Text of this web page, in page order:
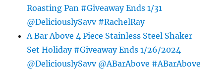
Roasting Pan #Giveaway Ends 1/31
@DeliciouslySavv #RachelRay
A Bar Above 4 Piece Stainless Steel Shaker
Set Holiday #Giveaway Ends 1/26/2024
@DeliciouslySavv @ABarAbove #ABarAbove